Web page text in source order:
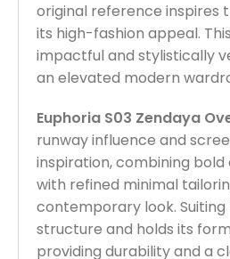
original reference inspires
its high-fashion appeal.
impactful and stylistically
an elevated modern
Euphoria S03 Zendaya
runway influence and
inspiration, combining
with refined minimal
contemporary look.
structure and holds its
providing durability and a